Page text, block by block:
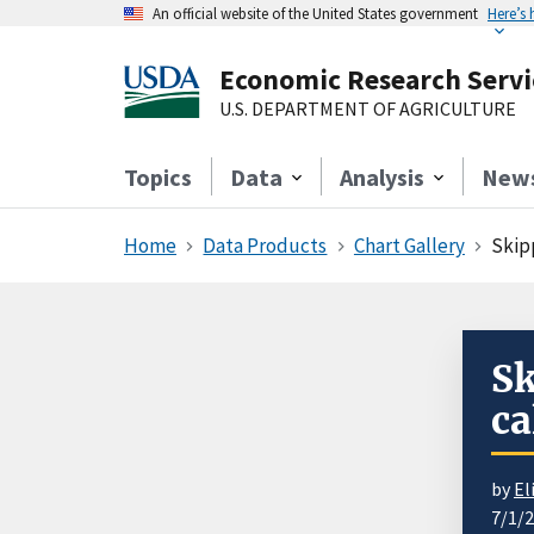
An official website of the United States government
Economic Research
U.S. DEPARTMENT OF AGRICULTURE
Topics Data Analysis
Home Data Products Chart Gallery
by
7/1/